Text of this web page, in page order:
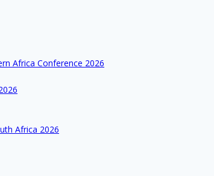
Africa Conference 2026
Africa 2026